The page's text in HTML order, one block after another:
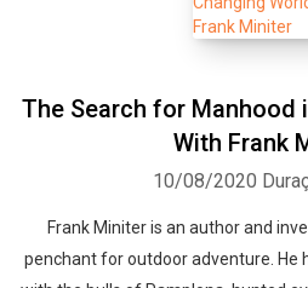
The Search for Manhood
With Frank
10/08/2020
Frank Miniter is an author and
penchant for outdoor adventure. He